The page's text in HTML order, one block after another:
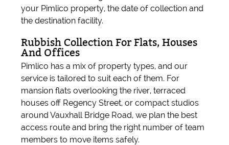
your Pimlico property, the date of collection and
the destination facility.
Rubbish Collection For Flats, Houses
And Offices
Pimlico has a mix of property types, and our
service is tailored to suit each of them. For
mansion flats overlooking the river, terraced
houses off Regency Street, or compact studios
around Vauxhall Bridge Road, we plan the best
access route and bring the right number of team
members to move items safely.